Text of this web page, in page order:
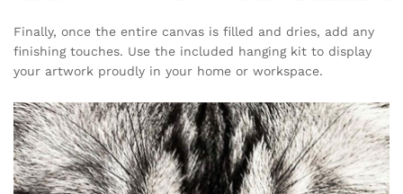
Finally, once the entire canvas is filled and dries, add any
finishing touches. Use the included hanging kit to display
your artwork proudly in your home or workspace.